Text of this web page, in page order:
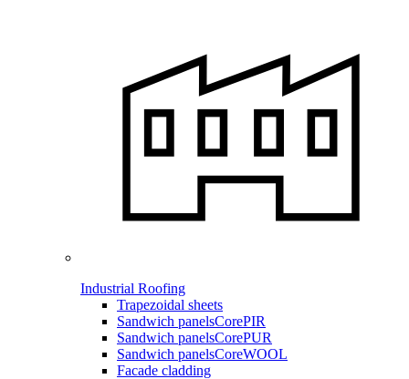
Industrial Roofing
Trapezoidal sheets
Sandwich panelsCorePIR
Sandwich panelsCorePUR
Sandwich panelsCoreWOOL
Facade cladding